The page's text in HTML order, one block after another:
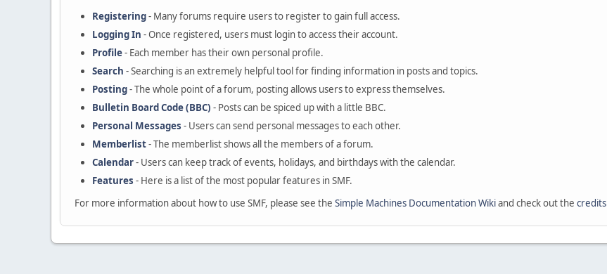
Registering- Many forums require users to register to gain full access.
Logging In - Once registered, users must login to access their account.
Profile- Each member has their own personal profile.
Search - Searching is an extremely helpful tool for finding information in posts and topics.
Posting- The whole point of a forum, posting allows users to express themselves.
Bulletin Board Code (BBC) - Posts can be spiced up with a little BBC.
Personal Messages - Users can send personal messages to each other.
Memberlist- The memberlist shows all the members of a forum.
Calendar- Users can keep track of events, holidays, and birthdays with the calendar.
Features - Here is a list of the most popular features in SMF.
For more information about how to use SMF, please see the Simple Machines Documentation Wikiand check out the credits